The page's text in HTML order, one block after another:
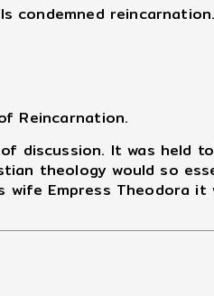
condemned
Reincarnation.
discussion. It was held
theology would so
wife Empress Theodora